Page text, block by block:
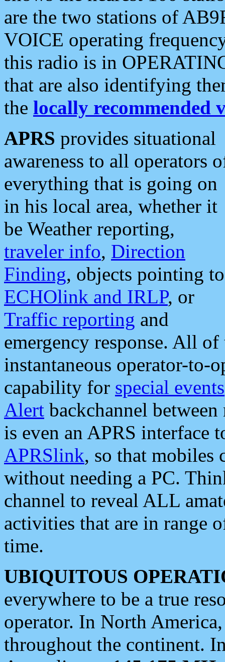
are the two stations of
VOICE operating
this radio is in
that are also identifying
the locally recommended
APRS provides situational
awareness to all operators
everything that is going on
in his local area, whether it
be Weather reporting,
traveler info, Direction
Finding, objects pointing to
ECHOlink and IRLP, or
Traffic reporting and
emergency response. All
instantaneous operator-to-
capability for special events
Alert backchannel
is even an APRS interface
APRSlink, so that mobiles
without needing a PC.
channel to reveal ALL
activities that are in range
time.
UBIQUITOUS
everywhere to be a true
operator. In North
throughout the continent.